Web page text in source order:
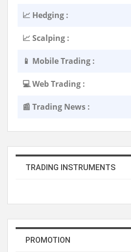
📈 Hedging :
📈 Scalping :
📱 Mobile Trading :
💻 Web Trading :
📰 Trading News :
TRADING INSTRUMENTS
PROMOTION